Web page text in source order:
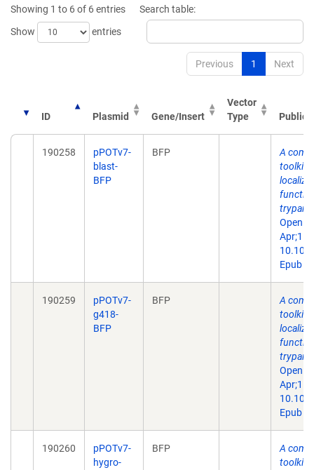
Showing 1 to 6 of 6 entries
Show
entries
Search table:
Previous 1 Next
ID Plasmid Gene/Insert
Vector
Type
190258
pPOTv7-
blast-
BFP
BFP
A
toolkit
Open
Epub
190259
pPOTv7-
g418-
BFP
BFP
A
toolkit
Open
Epub
190260
pPOTv7-
hygro-
BFP
A
toolkit